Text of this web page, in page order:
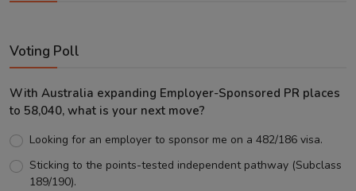
Voting Poll
With Australia expanding Employer-Sponsored PR places
to 58,040, what is your next move?
Looking for an employer to sponsor me on a 482/186 visa.
Sticking to the points-tested independent pathway (Subclass
189/190).